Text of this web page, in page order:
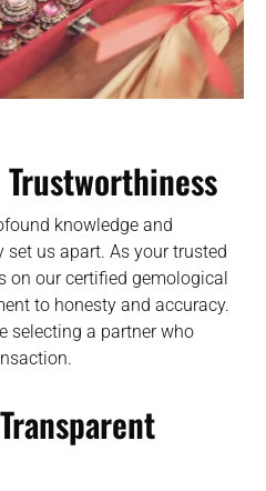
knowledge and
set us apart. As your trusted
on our certified gemological
to honesty and accuracy.
selecting a partner who